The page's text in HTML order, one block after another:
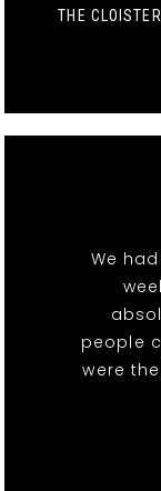
THE
We
people
were